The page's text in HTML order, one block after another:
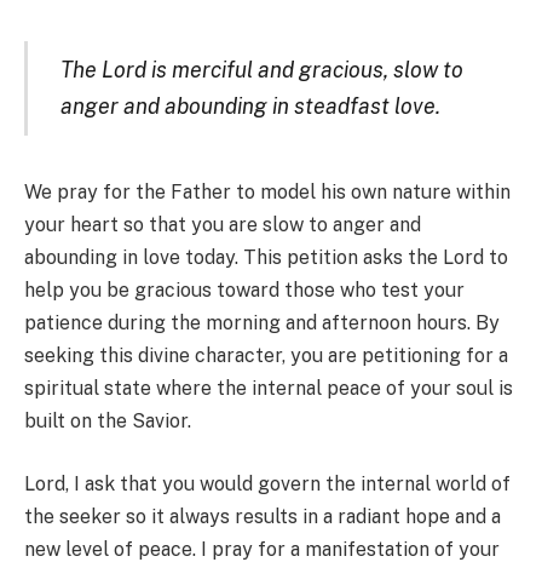
The Lord is merciful and gracious, slow to
anger and abounding in steadfast love.
We pray for the Father to model his own nature within
your heart so that you are slow to anger and
abounding in love today. This petition asks the Lord to
help you be gracious toward those who test your
patience during the morning and afternoon hours. By
seeking this divine character, you are petitioning for a
spiritual state where the internal peace of your soul is
built on the Savior.
Lord, I ask that you would govern the internal world of
the seeker so it always results in a radiant hope and a
new level of peace. I pray for a manifestation of your